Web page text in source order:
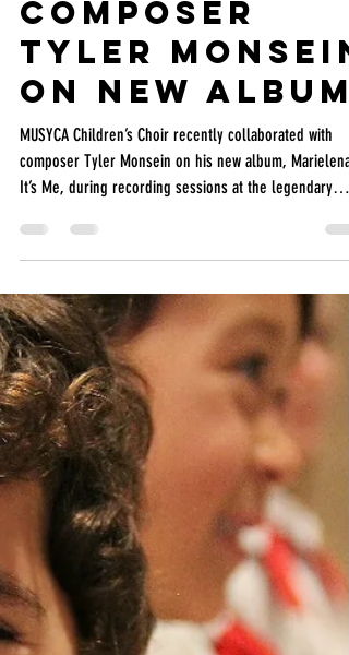
MUSYCA
May 24
2 min read
MUSYCA
Collaborates
with
Composer
Tyler Monsein
on New Album
MUSYCA Children’s Choir recently collaborated with
composer Tyler Monsein on his new album, Marielena,
It’s Me, during recording sessions at the legendary
Sunset Sound Recorders in Hollywood. For this special
project, MUSYCA singers recorded four songs that are
part of a brand-new song cycle for girls’ choir, piano,
violin, and viola: Recital Night, Marielena, It’s Me, A
of Shells, and Garden Calls. The sessions combined
expressive storytelling, rich harmonies, and thoug